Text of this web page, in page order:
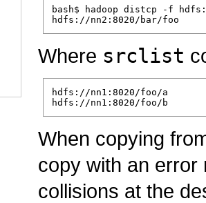
bash$ hadoop distcp -f
Where srclist
hdfs://nn1:8020/foo/a
When copying
copy with an error
collisions at the